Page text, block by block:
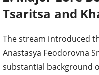
Tsaritsa and
The stream introduced
Anastasya Feodorovna
substantial background